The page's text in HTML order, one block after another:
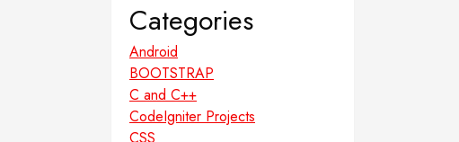
Categories
Android
BOOTSTRAP
C and C++
CodeIgniter Projects